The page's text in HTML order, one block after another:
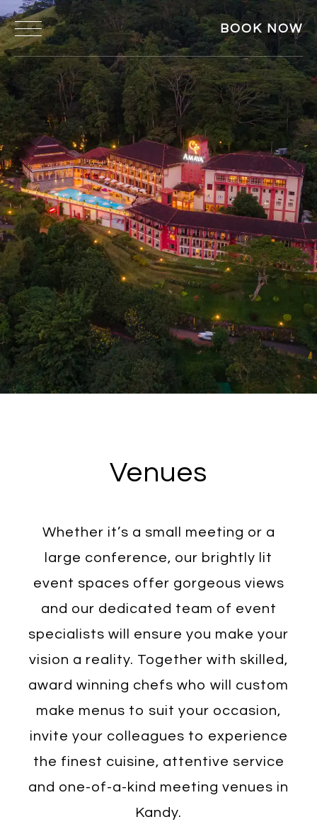
BOOK NOW
Venues
Whether it’s a small meeting or a
large conference, our brightly lit
event spaces offer gorgeous views
and our dedicated team of event
specialists will ensure you make your
vision a reality. Together with skilled,
award winning chefs who will custom
make menus to suit your occasion,
invite your colleagues to experience
the finest cuisine, attentive service
and one-of-a-kind meeting venues in
Kandy.